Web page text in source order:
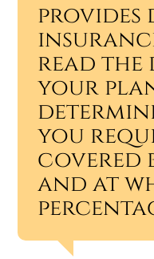
provides
read the
your
you
covered
and at